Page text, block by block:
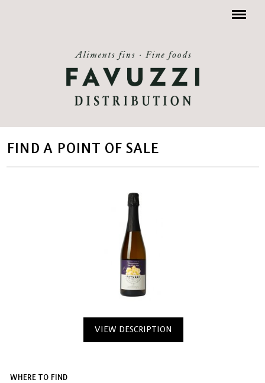
Menu
FIND A POINT OF SALE
VIEW DESCRIPTION
WHERE TO FIND